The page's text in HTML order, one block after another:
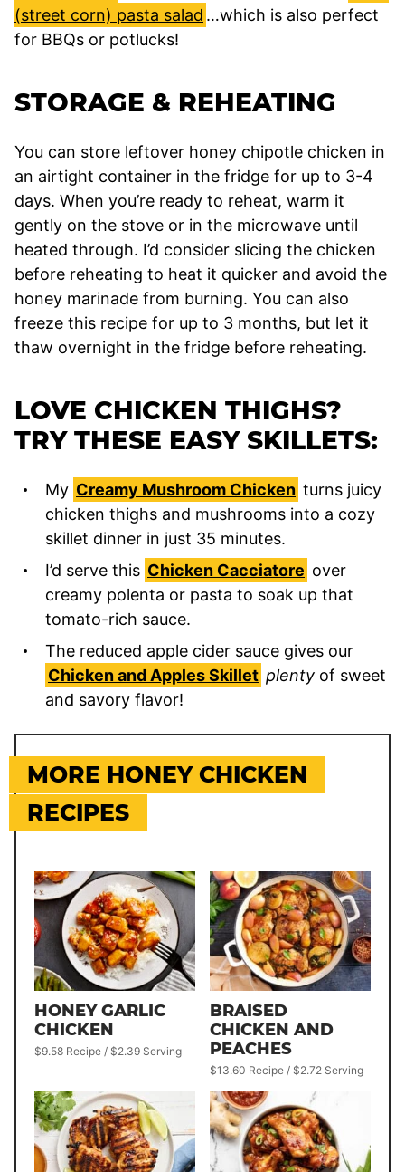
(street corn) pasta salad …which is also perfect
for BBQs or potlucks!
STORAGE & REHEATING
You can store leftover honey chipotle chicken in
an airtight container in the fridge for up to 3-4
days. When you’re ready to reheat, warm it
gently on the stove or in the microwave until
heated through. I’d consider slicing the chicken
before reheating to heat it quicker and avoid the
honey marinade from burning. You can also
freeze this recipe for up to 3 months, but let it
thaw overnight in the fridge before reheating.
LOVE CHICKEN THIGHS?
TRY THESE EASY SKILLETS:
My Creamy Mushroom Chicken turns juicy
chicken thighs and mushrooms into a cozy
skillet dinner in just 35 minutes.
I’d serve this Chicken Cacciatore over
creamy polenta or pasta to soak up that
tomato-rich sauce.
The reduced apple cider sauce gives our
Chicken and Apples Skillet plenty of sweet
and savory flavor!
MORE HONEY CHICKEN
RECIPES
HONEY GARLIC
CHICKEN
$9.58 Recipe / $2.39 Serving
BRAISED
CHICKEN AND
PEACHES
$13.60 Recipe / $2.72 Serving